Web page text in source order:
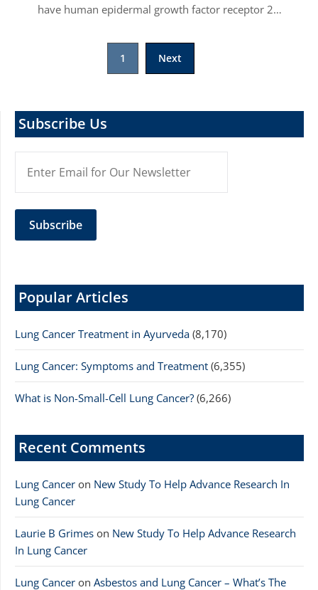
have human epidermal growth factor receptor 2…
1 Next
Subscribe Us
Popular Articles
Lung Cancer Treatment in Ayurveda (8,170)
Lung Cancer: Symptoms and Treatment (6,355)
What is Non-Small-Cell Lung Cancer? (6,266)
Recent Comments
Lung Cancer on New Study To Help Advance Research In
Lung Cancer
Laurie B Grimes on New Study To Help Advance Research
In Lung Cancer
Lung Cancer on Asbestos and Lung Cancer – What’s The